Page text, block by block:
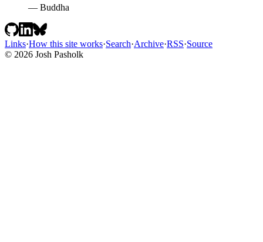
— Buddha
Links·How this site works·Search·Archive·RSS·Source
© 2026 Josh Pasholk